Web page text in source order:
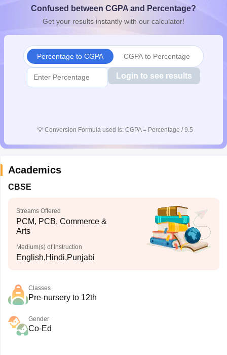
10th SyllabusJAC 10th SyllabusOdisha 10th SyllabusKerala
for Class 10Syllabus for Class 11Syllabus for Class 12
Confused between CGPA and Percentage?
Get your results instantly with our calculator!
Percentage to CGPA CGPA to Percentage
Login to see results
💡 Conversion Formula used is: CGPA = Percentage / 9.5
Academics
CBSE
Streams Offered
PCM, PCB, Commerce &
Arts
Medium(s) of Instruction
English,Hindi,Punjabi
Classes
Pre-nursery to 12th
Gender
Co-Ed